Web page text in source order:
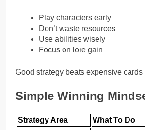
Play characters early
Don’t waste resources
Use abilities wisely
Focus on lore gain
Good strategy beats expensive cards
Simple Winning
Strategy Area
What To Do